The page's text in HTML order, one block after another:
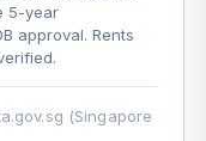
5-year
approval. Rents
(Singapore